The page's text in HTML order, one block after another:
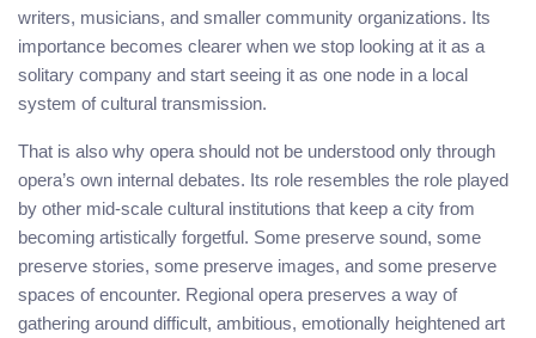
writers, musicians, and smaller community organizations. Its
importance becomes clearer when we stop looking at it as a
solitary company and start seeing it as one node in a local
system of cultural transmission.
That is also why opera should not be understood only through
opera’s own internal debates. Its role resembles the role played
by other mid-scale cultural institutions that keep a city from
becoming artistically forgetful. Some preserve sound, some
preserve stories, some preserve images, and some preserve
spaces of encounter. Regional opera preserves a way of
gathering around difficult, ambitious, emotionally heightened art